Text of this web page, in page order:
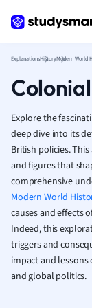
ExplanationsHistoryModern World
Explore the
deep dive into its
British policies.
and figures that
comprehensive
Modern World
causes and effects
Indeed, this
triggers and
impact and
and global politics.